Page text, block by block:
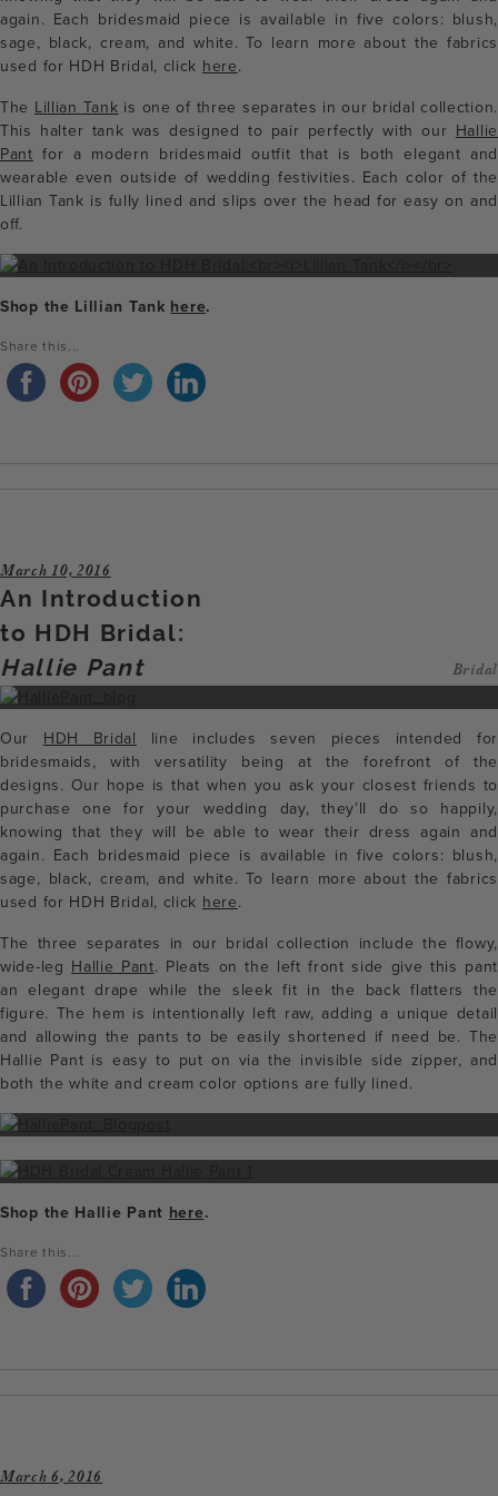
again. Each bridesmaid piece is available in five colors: blush,
sage, black, cream, and white. To learn more about the fabrics
used for HDH Bridal, click here.
The Lillian Tank is one of three separates in our bridal collection.
This halter tank was designed to pair perfectly with our Hallie
Pant for a modern bridesmaid outfit that is both elegant and
wearable even outside of wedding festivities. Each color of the
Lillian Tank is fully lined and slips over the head for easy on and
off.
Shop the Lillian Tank here.
Share this...
March 10, 2016
An Introduction
to HDH Bridal:
Hallie Pant
Bridal
Our HDH Bridal line includes seven pieces intended for
bridesmaids, with versatility being at the forefront of the
designs. Our hope is that when you ask your closest friends to
purchase one for your wedding day, they’ll do so happily,
knowing that they will be able to wear their dress again and
again. Each bridesmaid piece is available in five colors: blush,
sage, black, cream, and white. To learn more about the fabrics
used for HDH Bridal, click here.
The three separates in our bridal collection include the flowy,
wide-leg Hallie Pant. Pleats on the left front side give this pant
an elegant drape while the sleek fit in the back flatters the
figure. The hem is intentionally left raw, adding a unique detail
and allowing the pants to be easily shortened if need be. The
Hallie Pant is easy to put on via the invisible side zipper, and
both the white and cream color options are fully lined.
Shop the Hallie Pant here.
Share this...
March 6, 2016